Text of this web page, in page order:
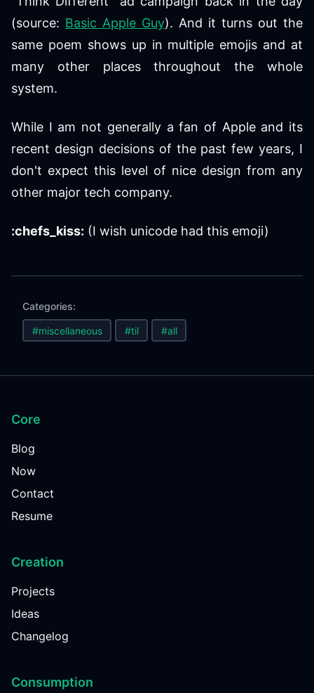
(source: Basic Apple Guy). And it turns out the
same poem shows up in multiple emojis and at
many other places throughout the whole
system.
While I am not generally a fan of Apple and its
recent design decisions of the past few years, I
don't expect this level of nice design from any
other major tech company.
:chefs_kiss: (I wish unicode had this emoji)
Categories:
#miscellaneous #til #all
Core
Blog
Now
Contact
Resume
Creation
Projects
Ideas
Changelog
Consumption